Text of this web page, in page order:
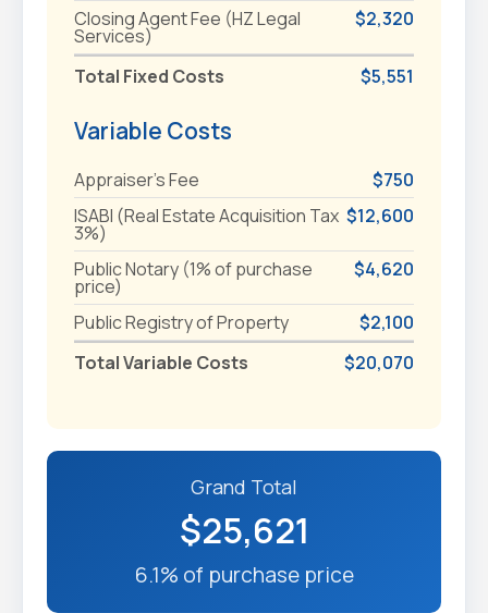
Closing Agent Fee (HZ Legal
Services)
$2,320
Total Fixed Costs $5,551
Variable Costs
Appraiser's Fee
$750
ISABI (Real Estate Acquisition Tax
3%)
$12,600
Public Notary (1% of purchase
price)
$4,620
Public Registry of Property
$2,100
Total Variable Costs
$20,070
Grand Total
$25,621
6.1% of purchase price